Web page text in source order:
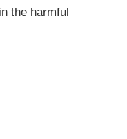
the harmful